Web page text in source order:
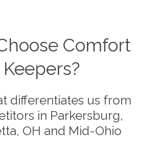
Comfort
Keepers?
differentiates us from
in Parkersburg,
OH and Mid-Ohio